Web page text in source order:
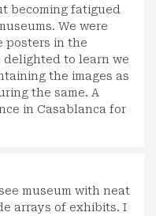
becoming fatigued
We were
posters in the
to learn we
the images as
the same. A
in Casablanca for
museum with neat
arrays of exhibits. I